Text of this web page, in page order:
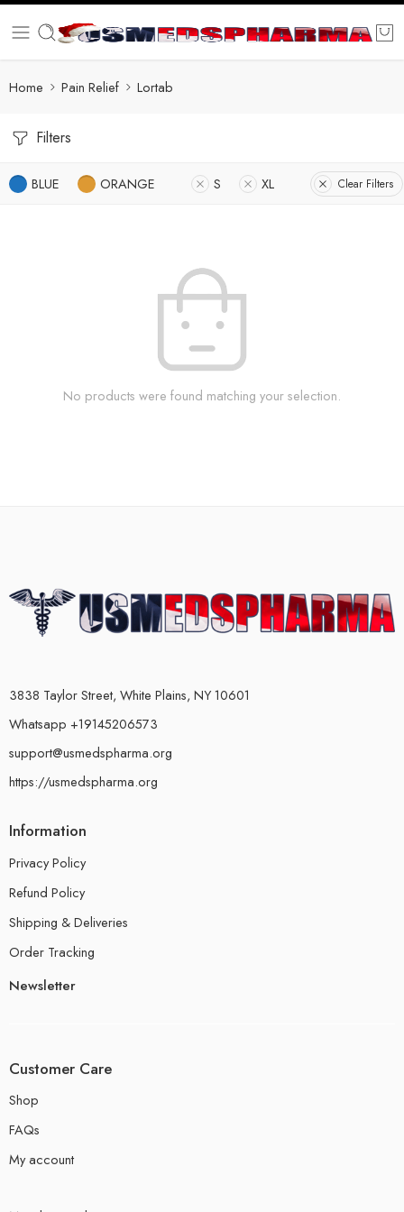
Home Pain Relief Lortab
Filters
BLUE ORANGE S XL Clear Filters
No products were found matching your selection.
3838 Taylor Street, White Plains, NY 10601
Whatsapp +19145206573
support@usmedspharma.org
https://usmedspharma.org
Information
Privacy Policy
Refund Policy
Shipping & Deliveries
Order Tracking
Newsletter
Customer Care
Shop
FAQs
My account